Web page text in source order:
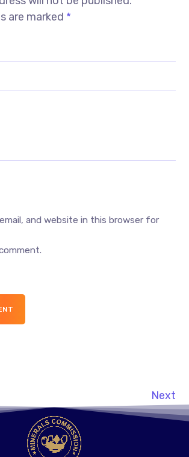
are marked *
and website in this browser for
Next